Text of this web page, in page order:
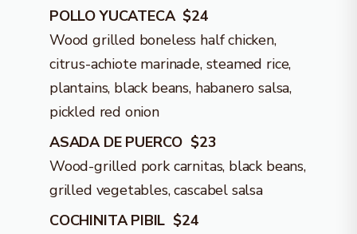
POLLO YUCATECA $24
Wood grilled boneless half chicken,
citrus-achiote marinade, steamed rice,
plantains, black beans, habanero salsa,
pickled red onion
ASADA DE PUERCO $23
Wood-grilled pork carnitas, black beans,
grilled vegetables, cascabel salsa
COCHINITA PIBIL $24